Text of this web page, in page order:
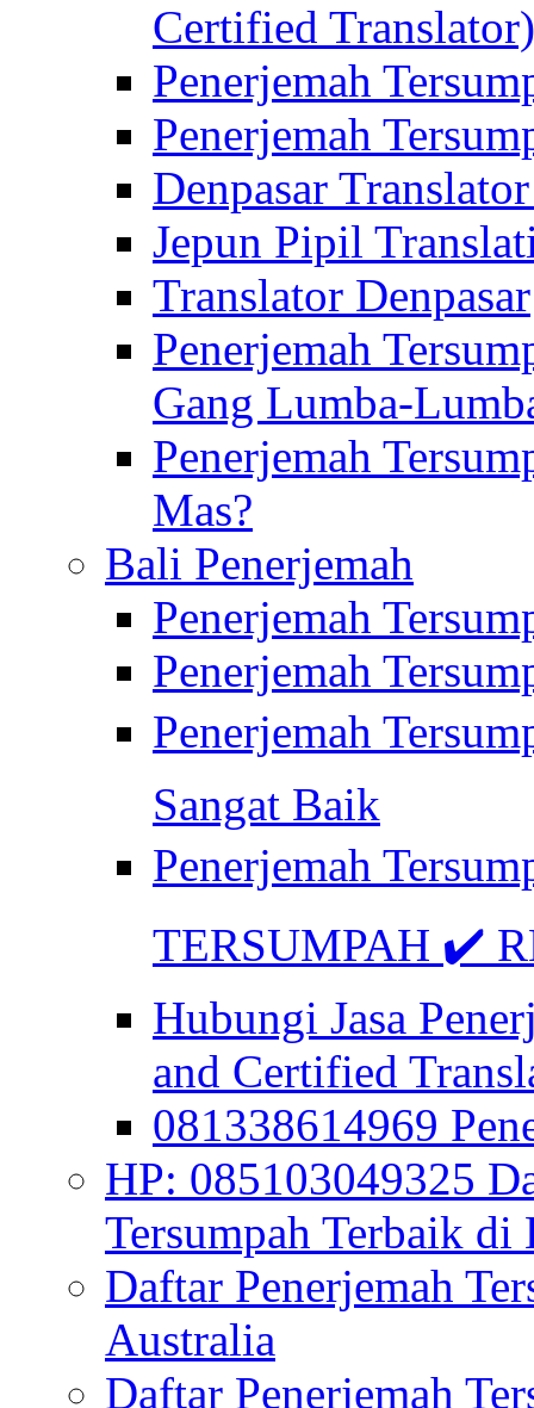
Certified
Penerjemah
Penerjemah
Denpasar
Jepun Pipil
Translator Denpasar
Penerjemah
Gang Lumba-
Penerjemah
Mas?
Bali Penerjemah
Penerjemah
Penerjemah
Penerjemah
Sangat Baik
Penerjemah
TERSUMPAH ✔️
Hubungi Jasa
and Certified
081338614969
HP: 085103049325
Tersumpah Terbaik di
Daftar Penerjemah
Australia
Daftar Penerjemah